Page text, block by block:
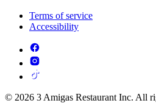
Terms of service
Accessibility
© 2026 3 Amigas Restaurant Inc. All